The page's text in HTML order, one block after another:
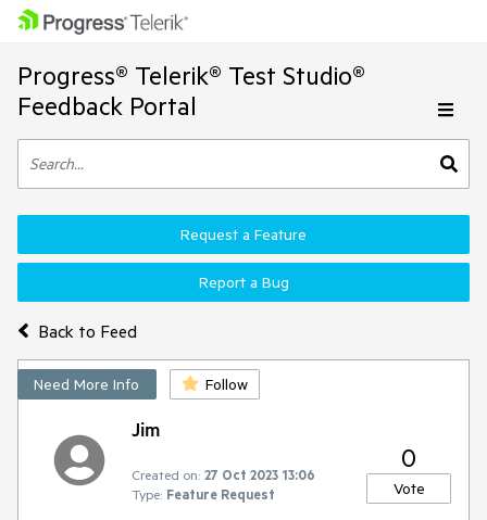
Progress® Telerik® Test Studio®
Feedback Portal
Back to Feed
Request a Feature
Report a Bug
Need More Info Follow
Jim
Created on: 27 Oct 2023 13:06
Type: Feature Request
0
Vote